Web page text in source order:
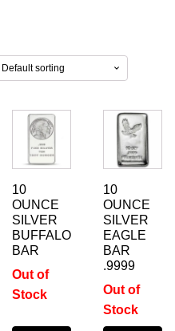
10
OUNCE
SILVER
BUFFALO
BAR
Out of
Stock
10
OUNCE
SILVER
EAGLE
BAR
.9999
Out of
Stock